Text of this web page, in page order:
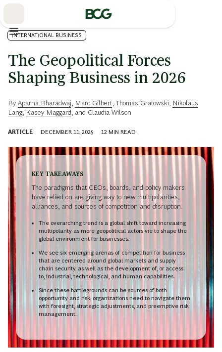
INTERNATIONAL BUSINESS
The Geopolitical Forces
Shaping Business in 2026
By Aparna Bharadwaj Marc Gilbert ,Thomas Gratowski Nikolaus
Lang Kasey Maggard , and Claudia Wilson
ARTICLE DECEMBER 11, 2025 12 MIN READ
KEY TAKEAWAYS
The paradigms that CEOs, boards, and policy makers
have relied on are giving way to new multipolarities,
alliances, and sources of competition and disruption.
The overarching trend is a global shift toward increasing
multipolarity as more geopolitical actors vie to shape the
global environment for businesses.
We see six emerging arenas of competition for business
that are centered around global markets and supply
chain security, as well as the development of, or access
to, industrial, technological, and human capabilities.
Since these battlegrounds can be sources of both
opportunity and risk, organizations need to navigate them
with foresight, strategic adjustments, and preemptive risk
management.